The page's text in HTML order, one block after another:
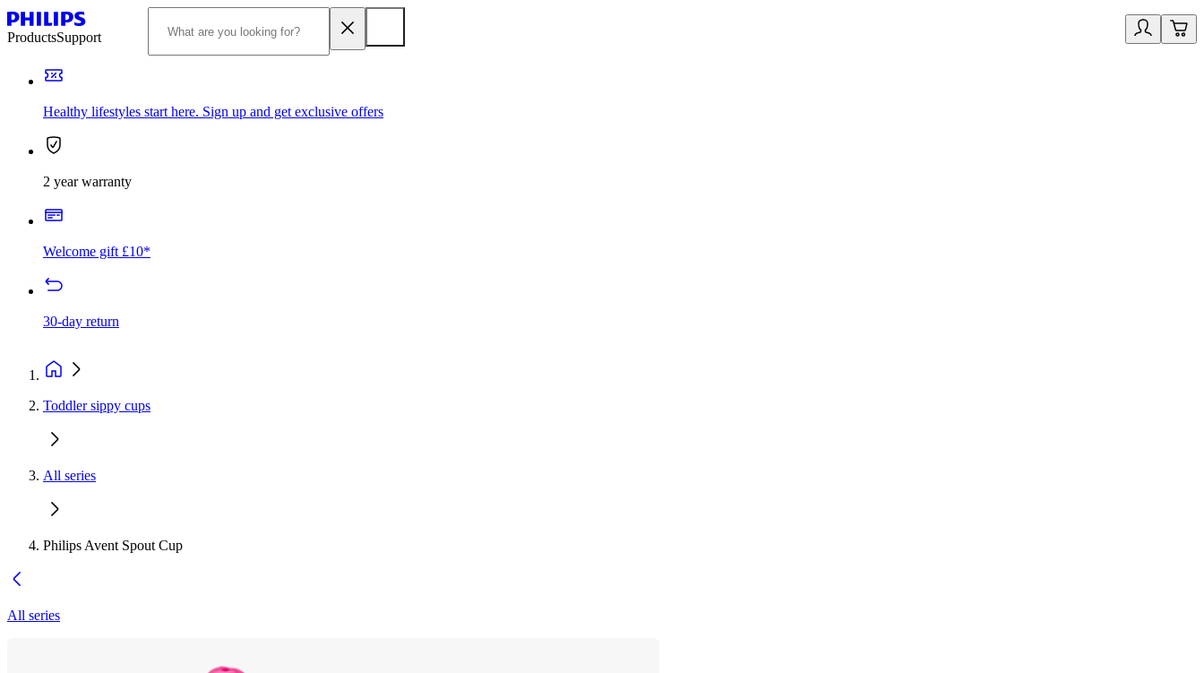
ProductsSupport
Healthy lifestyles start here. Sign up and get exclusive offers
2 year warranty
Welcome gift £10*
30-day return
Toddler sippy cups
All series
Philips Avent Spout Cup
All series